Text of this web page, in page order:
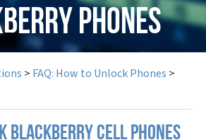
Phones
> FAQ: How to Unlock Phones >
Blackberry cell phones